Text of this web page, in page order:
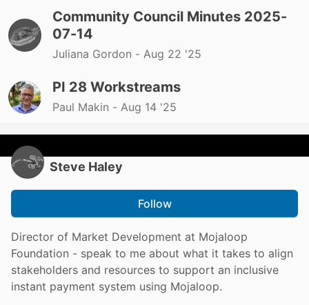
Community Council Minutes 2025-
07-14
Juliana Gordon - Aug 22 '25
PI 28 Workstreams
Paul Makin - Aug 14 '25
Steve Haley
Follow
Director of Market Development at Mojaloop
Foundation - speak to me about what it takes to align
stakeholders and resources to support an inclusive
instant payment system using Mojaloop.